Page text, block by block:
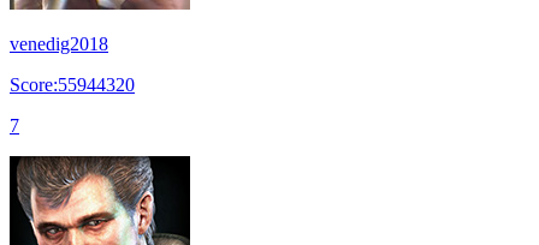
venedig2018
Score:55944320
7